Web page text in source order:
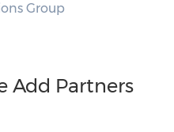
Group
Add Partners